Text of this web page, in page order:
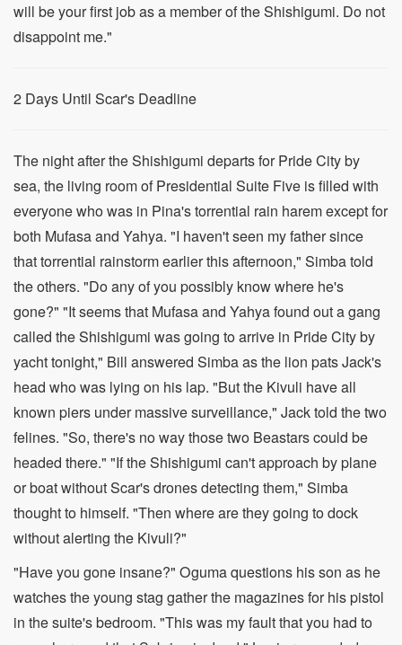
will be your first job as a member of the Shishigumi. Do not
disappoint me."
2 Days Until Scar's Deadline
The night after the Shishigumi departs for Pride City by
sea, the living room of Presidential Suite Five is filled with
everyone who was in Pina's torrential rain harem except for
both Mufasa and Yahya. "I haven't seen my father since
that torrential rainstorm earlier this afternoon," Simba told
the others. "Do any of you possibly know where he's
gone?" "It seems that Mufasa and Yahya found out a gang
called the Shishigumi was going to arrive in Pride City by
yacht tonight," Bill answered Simba as the lion pats Jack's
head who was lying on his lap. "But the Kivuli have all
known piers under massive surveillance," Jack told the two
felines. "So, there's no way those two Beastars could be
headed there." "If the Shishigumi can't approach by plane
or boat without Scar's drones detecting them," Simba
thought to himself. "Then where are they going to dock
without alerting the Kivuli?"
"Have you gone insane?" Oguma questions his son as he
watches the young stag gather the magazines for his pistol
in the suite's bedroom. "This was my fault that you had to